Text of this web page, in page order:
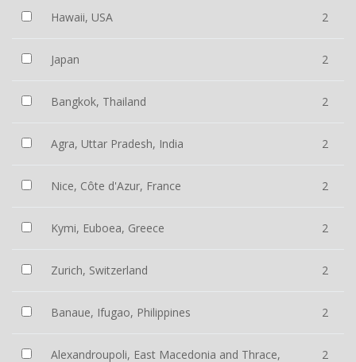
Hawaii, USA 2
Japan 2
Bangkok, Thailand 2
Agra, Uttar Pradesh, India 2
Nice, Côte d'Azur, France 2
Kymi, Euboea, Greece 2
Zurich, Switzerland 2
Banaue, Ifugao, Philippines 2
Alexandroupoli, East Macedonia and Thrace,
2